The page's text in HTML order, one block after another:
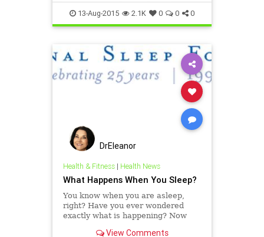
rest sleep sleepandhealth
13-Aug-2015 2.1K 0 0 0
DrEleanor
Health & Fitness| Health News
What Happens When You Sleep?
You know when you are asleep,
right? Have you ever wondered
exactly what is happening? Now
View Comments